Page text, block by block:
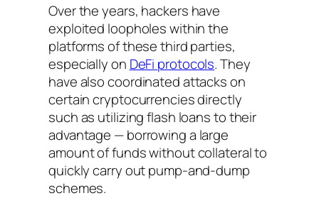
Over the years, hackers have
exploited loopholes within the
platforms of these third parties,
especially on DeFi protocols. They
have also coordinated attacks on
certain cryptocurrencies directly
such as utilizing flash loans to their
advantage — borrowing a large
amount of funds without collateral to
quickly carry out pump-and-dump
schemes.